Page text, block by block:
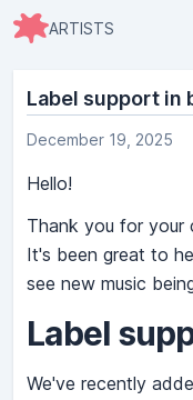
ARTISTS
Label support in
December 19, 2025
Hello!
Thank you for your
It's been great to
see new music
Label
We've recently